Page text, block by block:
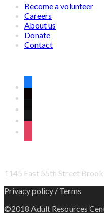
Become a volunteer
Careers
About us
Donate
Contact
1145 East 55th Street
Privacy policy / Terms
©2018 Adult Resources